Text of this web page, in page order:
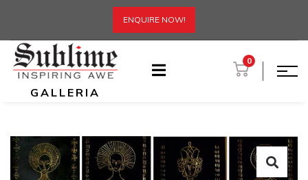
ENQUIRE NOW!
GALLERIA
0